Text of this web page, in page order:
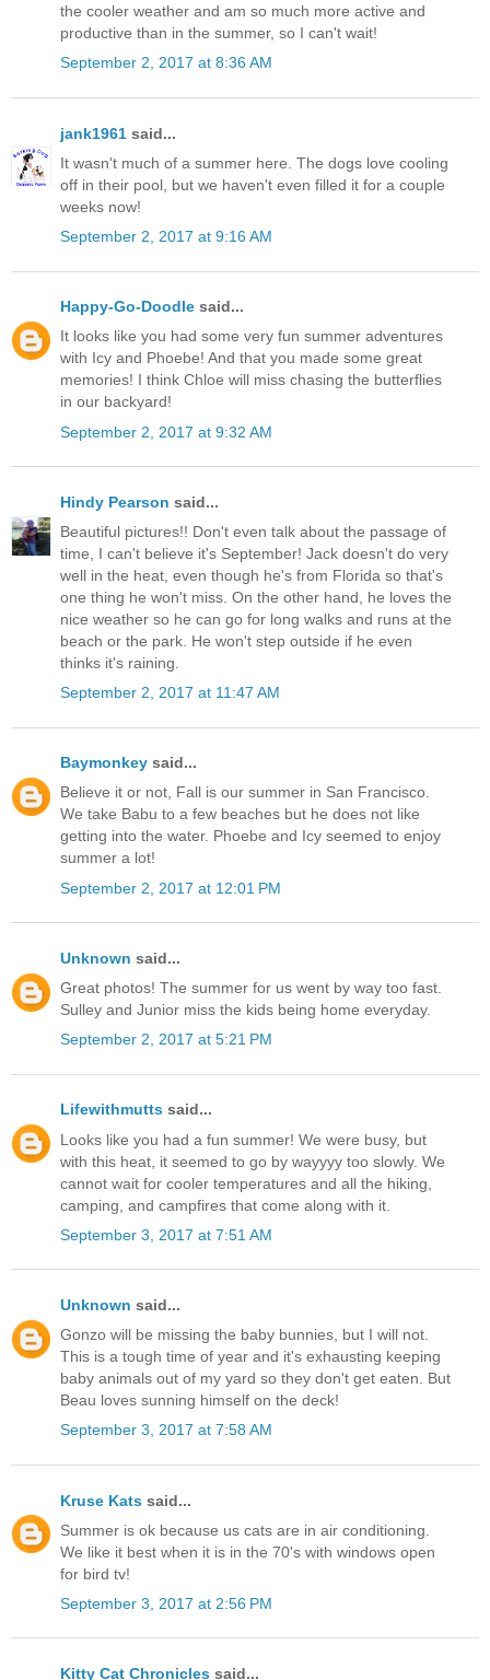
the cooler weather and am so much more active and
productive than in the summer, so I can't wait!
September 2, 2017 at 8:36 AM
jank1961 said...
It wasn't much of a summer here. The dogs love cooling
off in their pool, but we haven't even filled it for a couple
weeks now!
September 2, 2017 at 9:16 AM
Happy-Go-Doodle said...
It looks like you had some very fun summer adventures
with Icy and Phoebe! And that you made some great
memories! I think Chloe will miss chasing the butterflies
in our backyard!
September 2, 2017 at 9:32 AM
Hindy Pearson said...
Beautiful pictures!! Don't even talk about the passage of
time, I can't believe it's September! Jack doesn't do very
well in the heat, even though he's from Florida so that's
one thing he won't miss. On the other hand, he loves the
nice weather so he can go for long walks and runs at the
beach or the park. He won't step outside if he even
thinks it's raining.
September 2, 2017 at 11:47 AM
Baymonkey said...
Believe it or not, Fall is our summer in San Francisco.
We take Babu to a few beaches but he does not like
getting into the water. Phoebe and Icy seemed to enjoy
summer a lot!
September 2, 2017 at 12:01 PM
Unknown said...
Great photos! The summer for us went by way too fast.
Sulley and Junior miss the kids being home everyday.
September 2, 2017 at 5:21 PM
Lifewithmutts said...
Looks like you had a fun summer! We were busy, but
with this heat, it seemed to go by wayyyy too slowly. We
cannot wait for cooler temperatures and all the hiking,
camping, and campfires that come along with it.
September 3, 2017 at 7:51 AM
Unknown said...
Gonzo will be missing the baby bunnies, but I will not.
This is a tough time of year and it's exhausting keeping
baby animals out of my yard so they don't get eaten. But
Beau loves sunning himself on the deck!
September 3, 2017 at 7:58 AM
Kruse Kats said...
Summer is ok because us cats are in air conditioning.
We like it best when it is in the 70's with windows open
for bird tv!
September 3, 2017 at 2:56 PM
Kitty Cat Chronicles said...